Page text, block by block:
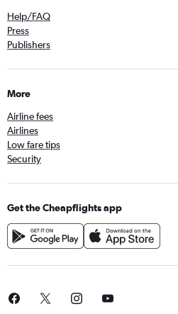
Help/FAQ
Press
Publishers
More
Airline fees
Airlines
Low fare tips
Security
Get the Cheapflights app